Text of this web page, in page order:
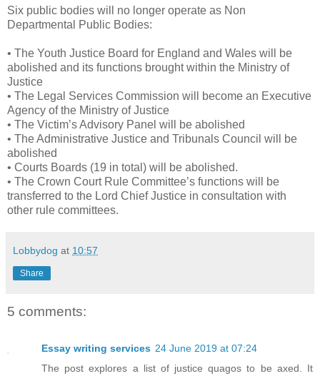
Six public bodies will no longer operate as Non
Departmental Public Bodies:
• The Youth Justice Board for England and Wales will be
abolished and its functions brought within the Ministry of
Justice
• The Legal Services Commission will become an Executive
Agency of the Ministry of Justice
• The Victim’s Advisory Panel will be abolished
• The Administrative Justice and Tribunals Council will be
abolished
• Courts Boards (19 in total) will be abolished.
• The Crown Court Rule Committee’s functions will be
transferred to the Lord Chief Justice in consultation with
other rule committees.
Lobbydog at 10:57
Share
5 comments:
Essay writing services 24 June 2019 at 07:24
The post explores a list of justice quagos to be axed. It